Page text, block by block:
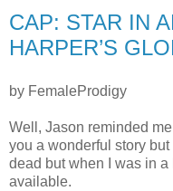
CAP: STAR IN
HARPER’S
by FemaleProdigy
Well, Jason reminded
you a wonderful story
dead but when I was in
available.